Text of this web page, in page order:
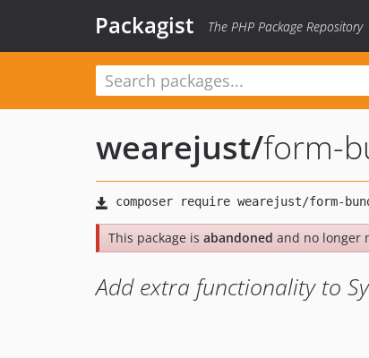
Packagist The PHP Package Repository
wearejust/form-
This package is abandoned and no longer
Add extra functionality to